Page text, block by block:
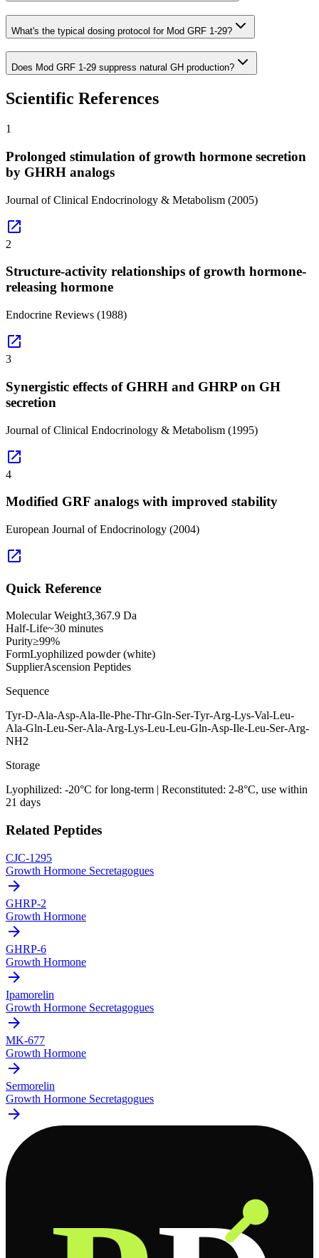
What's the typical dosing protocol for Mod GRF 1-29?
Does Mod GRF 1-29 suppress natural GH production?
Scientific References
1
Prolonged stimulation of growth hormone secretion
by GHRH analogs
Journal of Clinical Endocrinology & Metabolism (2005)
open_in_new
2
Structure-activity relationships of growth hormone-
releasing hormone
Endocrine Reviews (1988)
open_in_new
3
Synergistic effects of GHRH and GHRP on GH
secretion
Journal of Clinical Endocrinology & Metabolism (1995)
open_in_new
4
Modified GRF analogs with improved stability
European Journal of Endocrinology (2004)
open_in_new
Quick Reference
Molecular Weight3,367.9 Da
Half-Life~30 minutes
Purity≥99%
FormLyophilized powder (white)
SupplierAscension Peptides
Sequence
Tyr-D-Ala-Asp-Ala-Ile-Phe-Thr-Gln-Ser-Tyr-Arg-Lys-Val-Leu-
Ala-Gln-Leu-Ser-Ala-Arg-Lys-Leu-Leu-Gln-Asp-Ile-Leu-Ser-Arg-
NH2
Storage
Lyophilized: -20°C for long-term | Reconstituted: 2-8°C, use within
21 days
Related Peptides
CJC-1295
Growth Hormone Secretagogues
arrow_forward
GHRP-2
Growth Hormone
arrow_forward
GHRP-6
Growth Hormone
arrow_forward
Ipamorelin
Growth Hormone Secretagogues
arrow_forward
MK-677
Growth Hormone
arrow_forward
Sermorelin
Growth Hormone Secretagogues
arrow_forward